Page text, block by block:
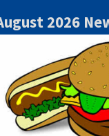
2026